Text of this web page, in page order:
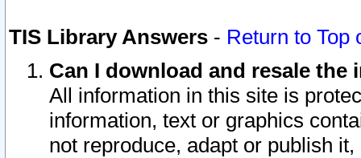
TIS Library Answers - Return to Top
Can I download and resale
All information in this site is
information, text or graphics
not reproduce, adapt or publish